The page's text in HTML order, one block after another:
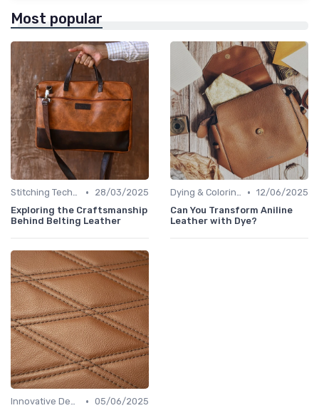
Most popular
Stitching Techniques •
28/03/2025
Exploring the Craftsmanship
Behind Belting Leather
Dying & Coloring • 12/06/2025
Can You Transform Aniline
Leather with Dye?
Innovative Designs • 05/06/2025